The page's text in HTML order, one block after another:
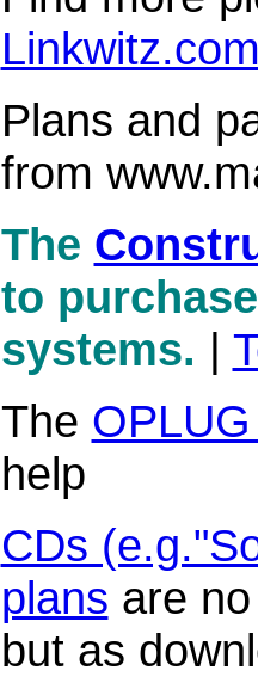
Plans and
from
The
to
systems. |
The
help
CDs
plans are
but as